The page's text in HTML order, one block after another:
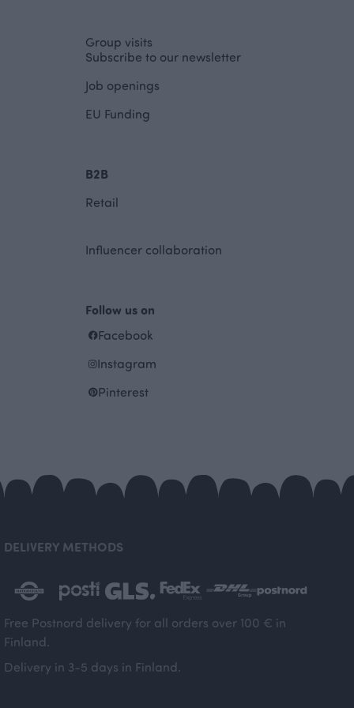
Group visits
Subscribe to our newsletter
Job openings
EU Funding
B2B
Retail
Influencer collaboration
Follow us on
Facebook
Instagram
Pinterest
DELIVERY METHODS
Free Postnord delivery for all orders over 100 € in
Finland.
Delivery in 3-5 days in Finland.